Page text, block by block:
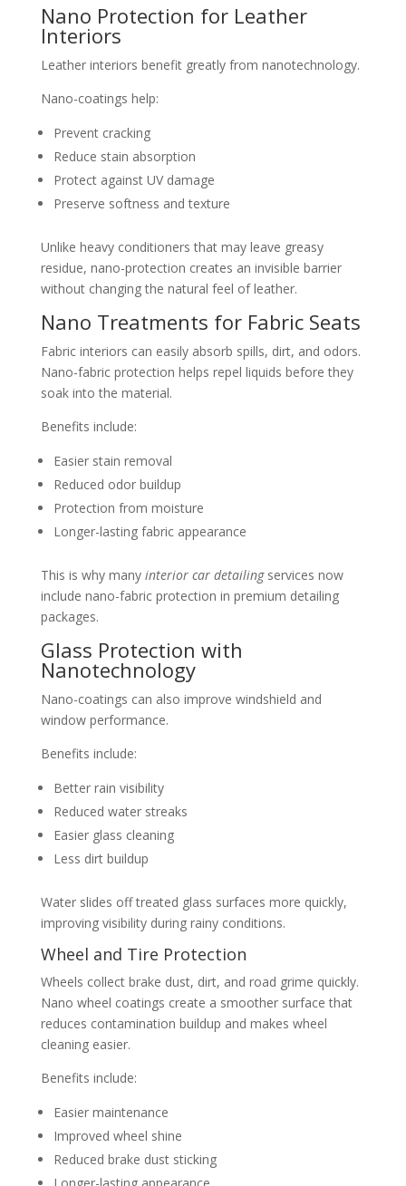
Nano Protection for Leather
Interiors
Leather interiors benefit greatly from nanotechnology.
Nano-coatings help:
Prevent cracking
Reduce stain absorption
Protect against UV damage
Preserve softness and texture
Unlike heavy conditioners that may leave greasy
residue, nano-protection creates an invisible barrier
without changing the natural feel of leather.
Nano Treatments for Fabric Seats
Fabric interiors can easily absorb spills, dirt, and odors.
Nano-fabric protection helps repel liquids before they
soak into the material.
Benefits include:
Easier stain removal
Reduced odor buildup
Protection from moisture
Longer-lasting fabric appearance
This is why many interior car detailingservices now
include nano-fabric protection in premium detailing
packages.
Glass Protection with
Nanotechnology
Nano-coatings can also improve windshield and
window performance.
Benefits include:
Better rain visibility
Reduced water streaks
Easier glass cleaning
Less dirt buildup
Water slides off treated glass surfaces more quickly,
improving visibility during rainy conditions.
Wheel and Tire Protection
Wheels collect brake dust, dirt, and road grime quickly.
Nano wheel coatings create a smoother surface that
reduces contamination buildup and makes wheel
cleaning easier.
Benefits include:
Easier maintenance
Improved wheel shine
Reduced brake dust sticking